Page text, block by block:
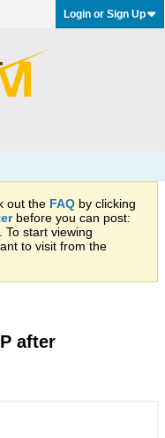
Login or Sign Up
out the FAQ by clicking
before you can post:
To start viewing
to visit from the
after